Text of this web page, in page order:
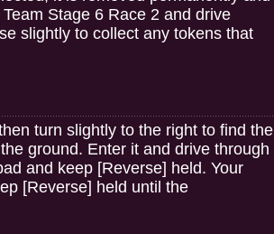
Stage 6 Race 2 and drive
slightly to collect any tokens that
turn slightly to the right to find the
ground. Enter it and drive through
and keep [Reverse] held. Your
[Reverse] held until the